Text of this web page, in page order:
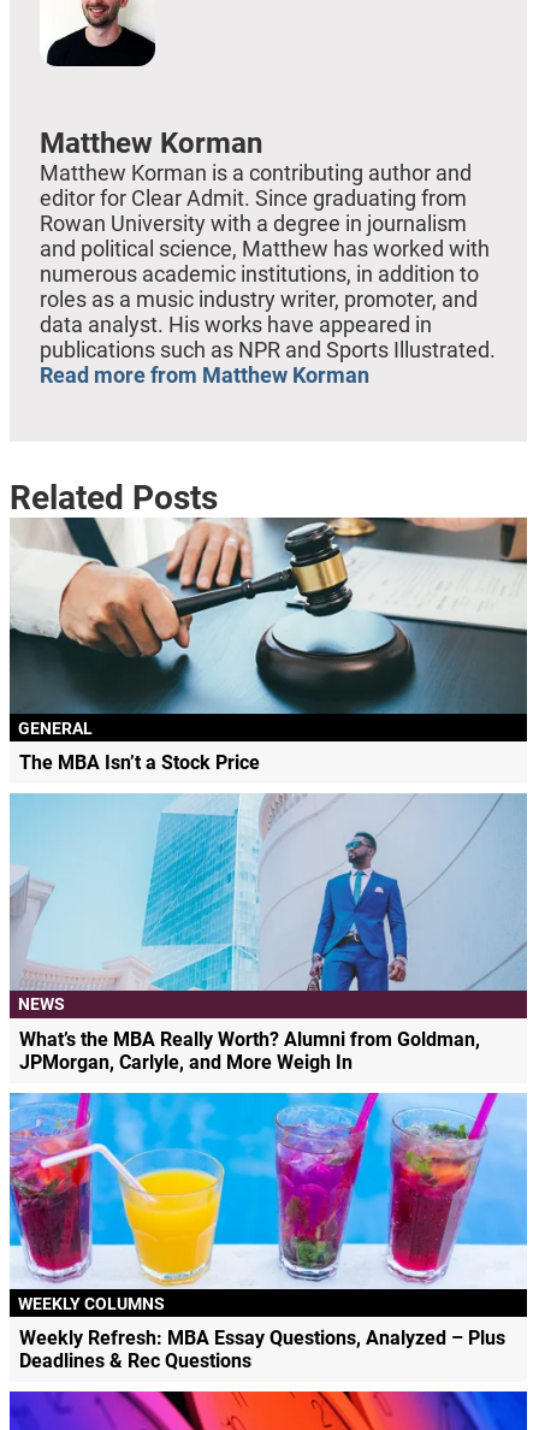
Matthew Korman
Matthew Korman is a contributing author and
editor for Clear Admit. Since graduating from
Rowan University with a degree in journalism
and political science, Matthew has worked with
numerous academic institutions, in addition to
roles as a music industry writer, promoter, and
data analyst. His works have appeared in
publications such as NPR and Sports Illustrated.
Read more from Matthew Korman
Related Posts
GENERAL
The MBA Isn’t a Stock Price
NEWS
What’s the MBA Really Worth? Alumni from Goldman,
JPMorgan, Carlyle, and More Weigh In
WEEKLY COLUMNS
Weekly Refresh: MBA Essay Questions, Analyzed – Plus
Deadlines & Rec Questions